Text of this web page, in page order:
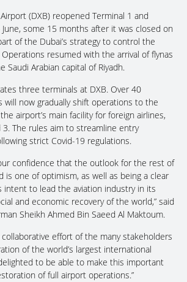
(DXB) reopened Terminal 1 and
some 15 months after it was closed on
of the Dubai’s strategy to control the
resumed with the arrival of flynas
Saudi Arabian capital of Riyadh.
three terminals at DXB. Over 40
will now gradually shift operations to the
airport’s main facility for foreign airlines,
The rules aim to streamline entry
strict Covid-19 regulations.
confidence that the outlook for the rest of
is one of optimism, as well as being a clear
intent to lead the aviation industry in its
and economic recovery of the world,” said
Sheikh Ahmed Bin Saeed Al Maktoum.
collaborative effort of the many stakeholders
of the world’s largest international
to be able to make this important
of full airport operations.”